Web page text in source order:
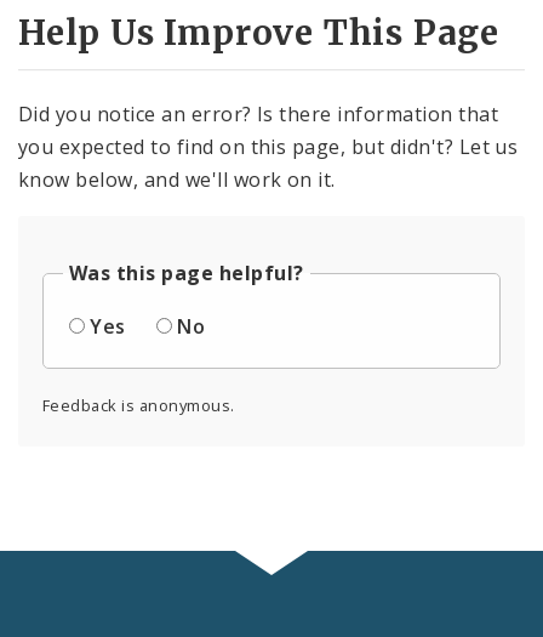
Help Us Improve This Page
Did you notice an error? Is there information that
you expected to find on this page, but didn't? Let us
know below, and we'll work on it.
Was this page helpful?
Yes
No
Feedback is anonymous.